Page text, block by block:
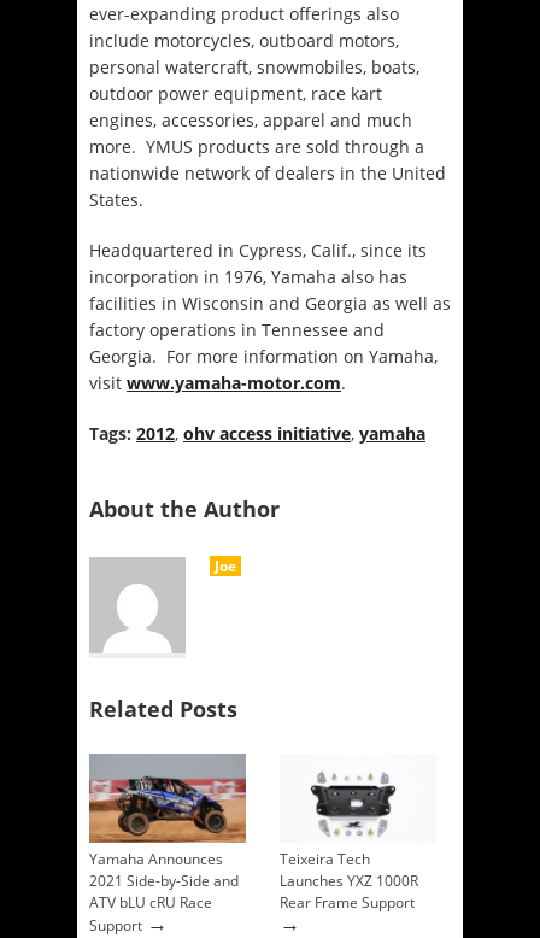
ever-expanding product offerings also
include motorcycles, outboard motors,
personal watercraft, snowmobiles, boats,
outdoor power equipment, race kart
engines, accessories, apparel and much
more. YMUS products are sold through a
nationwide network of dealers in the United
States.
Headquartered in Cypress, Calif., since its
incorporation in 1976, Yamaha also has
facilities in Wisconsin and Georgia as well as
factory operations in Tennessee and
Georgia. For more information on Yamaha,
visit www.yamaha-motor.com.
Tags: 2012, ohv access initiative, yamaha
About the Author
Joe
Related Posts
Yamaha Announces
2021 Side-by-Side and
ATV bLU cRU Race
Support →
Teixeira Tech
Launches YXZ 1000R
Rear Frame Support
→